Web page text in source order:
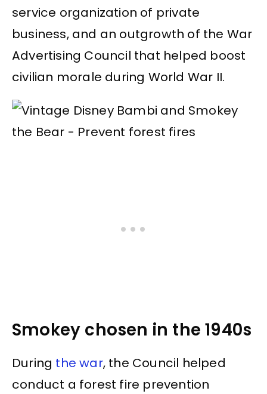
service organization of private
business, and an outgrowth of the War
Advertising Council that helped boost
civilian morale during World War II.
Smokey chosen in the 1940s
During the war, the Council helped
conduct a forest fire prevention